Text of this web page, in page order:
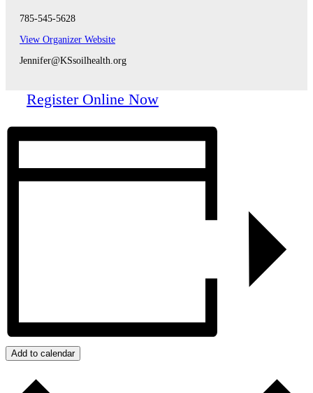
785-545-5628
View Organizer Website
Jennifer@KSsoilhealth.org
Register Online Now
Add to calendar